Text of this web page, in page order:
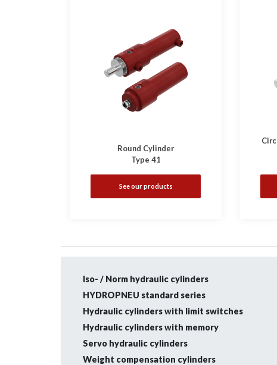
Round Cylinder
Type 41
See our products
Iso- / Norm hydraulic cylinders
HYDROPNEU standard series
Hydraulic cylinders with limit switches
Hydraulic cylinders with memory
Servo hydraulic cylinders
Weight compensation cylinders